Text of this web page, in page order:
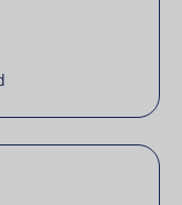
intelligence
a brand like